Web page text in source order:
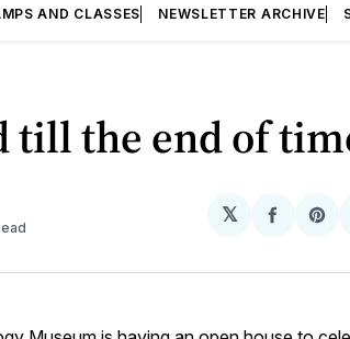
AND CLASSES NEWSLETTER ARCHIVE
till the end of
𝕏
Share